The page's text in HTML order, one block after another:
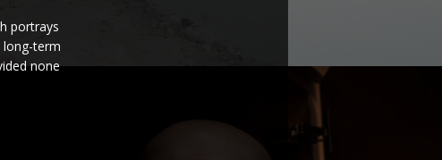
portrays
long-term
none